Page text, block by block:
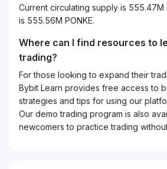
Current circulating supply is 555.47M
is 555.56M PONKE.
Where can I find resources to
trading?
For those looking to expand their
Bybit Learn provides free access to
strategies and tips for using our
Our demo trading program is also
newcomers to practice trading